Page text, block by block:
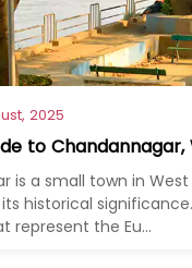
2025
to Chandannagar,
is a small town in West
historical
represent the Eu...